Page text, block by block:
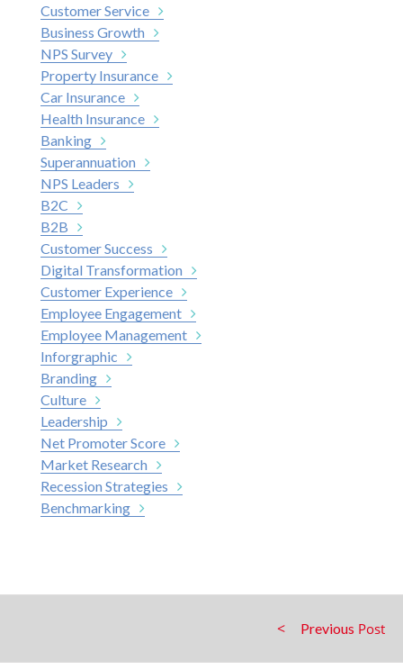
Previous
Customer Service
Business Growth
NPS Survey
Property Insurance
Car Insurance
Health Insurance
Banking
Superannuation
NPS Leaders
B2C
B2B
Customer Success
Digital Transformation
Customer Experience
Employee Engagement
Employee Management
Inforgraphic
Branding
Culture
Leadership
Net Promoter Score
Market Research
Recession Strategies
Benchmarking